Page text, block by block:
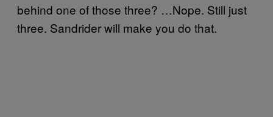
behind one of those three? …Nope. Still just
three. Sandrider will make you do that.